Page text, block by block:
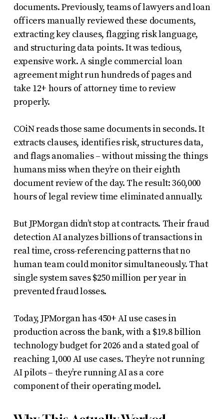
documents. Previously, teams of lawyers and loan
officers manually reviewed these documents,
extracting key clauses, flagging risk language,
and structuring data points. It was tedious,
expensive work. A single commercial loan
agreement might run hundreds of pages and
take 12+ hours of attorney time to review
properly.
COiN reads those same documents in seconds. It
extracts clauses, identifies risk, structures data,
and flags anomalies – without missing the things
humans miss when they’re on their eighth
document review of the day. The result: 360,000
hours of legal review time eliminated annually.
But JPMorgan didn’t stop at contracts. Their fraud
detection AI analyzes billions of transactions in
real time, cross-referencing patterns that no
human team could monitor simultaneously. That
single system saves $250 million per year in
prevented fraud losses.
Today, JPMorgan has 450+ AI use cases in
production across the bank, with a $19.8 billion
technology budget for 2026 and a stated goal of
reaching 1,000 AI use cases. They’re not running
AI pilots – they’re running AI as a core
component of their operating model.